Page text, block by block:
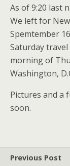
As of 9:20 last
We left for
Spemtember
Saturday
morning of
Washington,
Pictures and a
soon.
Previous Post